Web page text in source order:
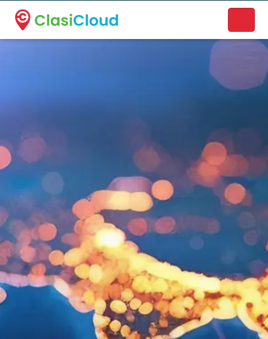
A new name. A better way to discover local businesses.